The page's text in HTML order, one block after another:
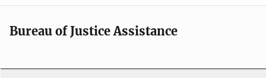
Bureau of Justice Assistance